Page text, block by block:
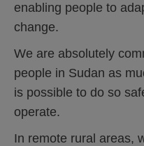
enabling people to
change.
We are absolutely
people in Sudan as
is possible to do so
operate.
In remote rural areas,